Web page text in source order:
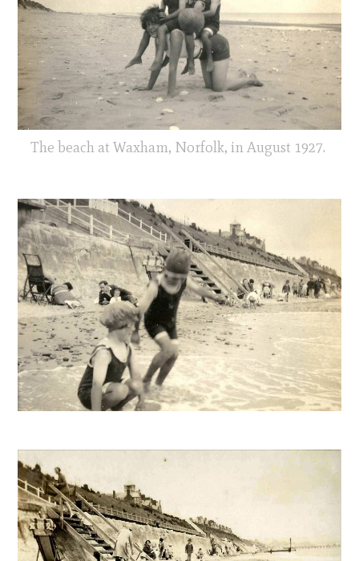
The beach at Waxham, Norfolk, in August 1927.